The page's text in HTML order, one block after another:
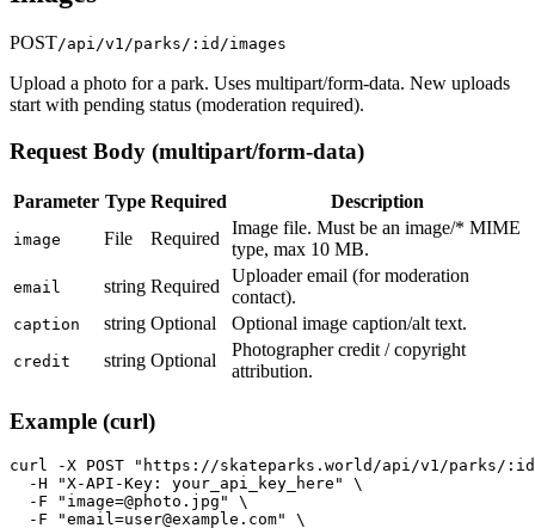
POST/api/v1/parks/:id/images
Upload a photo for a park. Uses multipart/form-data. New uploads
start with pending status (moderation required).
Request Body (multipart/form-data)
Parameter Type Required Description
image File Required
Image file. Must be an image/* MIME
type, max 10 MB.
email string Required
Uploader email (for moderation
contact).
caption string Optional Optional image caption/alt text.
credit string Optional
Photographer credit / copyright
attribution.
Example (curl)
curl -X POST "https://skateparks.world/api/v1/parks/
  -H "X-API-Key: your_api_key_here" \
  -F "image=@photo.jpg" \
  -F "email=user@example.com" \